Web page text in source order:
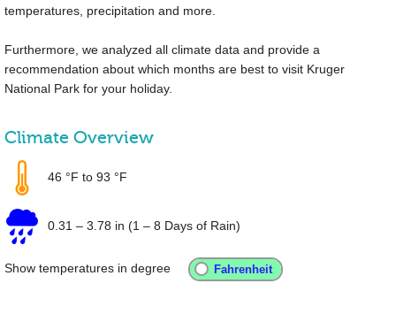
temperatures, precipitation and more.
Furthermore, we analyzed all climate data and provide a
recommendation about which months are best to visit Kruger
National Park for your holiday.
Climate Overview
46 °F to 93 °F
0.31 – 3.78 in (1 – 8 Days of Rain)
Show temperatures in degree